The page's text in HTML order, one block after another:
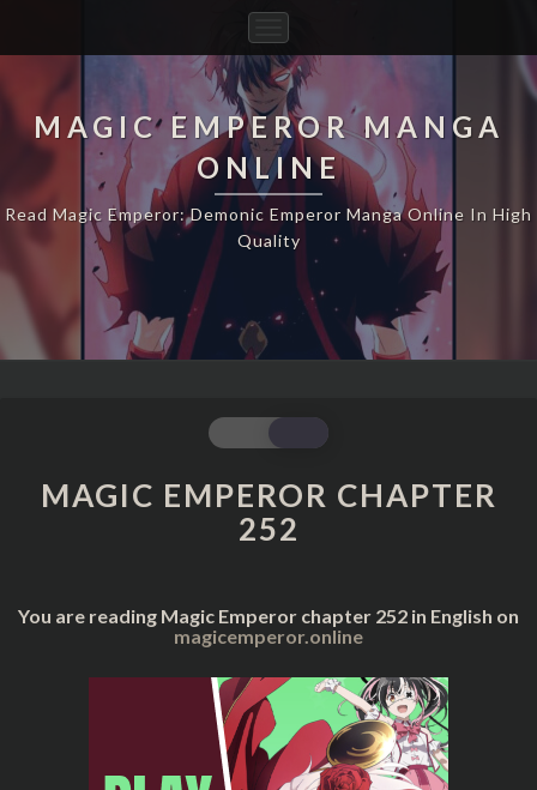
Navigation
MAGIC EMPEROR MANGA
ONLINE
Read Magic Emperor: Demonic Emperor Manga Online In High
Quality
MAGIC
EMPEROR
CHAPTER
252
MAGIC EMPEROR CHAPTER
252
You are reading Magic Emperor chapter 252 in English on
magicemperor.online